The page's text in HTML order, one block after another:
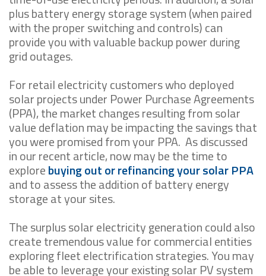
plus battery energy storage system (when paired
with the proper switching and controls) can
provide you with valuable backup power during
grid outages.
For retail electricity customers who deployed
solar projects under Power Purchase Agreements
(PPA), the market changes resulting from solar
value deflation may be impacting the savings that
you were promised from your PPA. As discussed
in our recent article, now may be the time to
explorebuying out or refinancing your solar PPA
and to assess the addition of battery energy
storage at your sites.
The surplus solar electricity generation could also
create tremendous value for commercial entities
exploring fleet electrification strategies. You may
be able to leverage your existing solar PV system